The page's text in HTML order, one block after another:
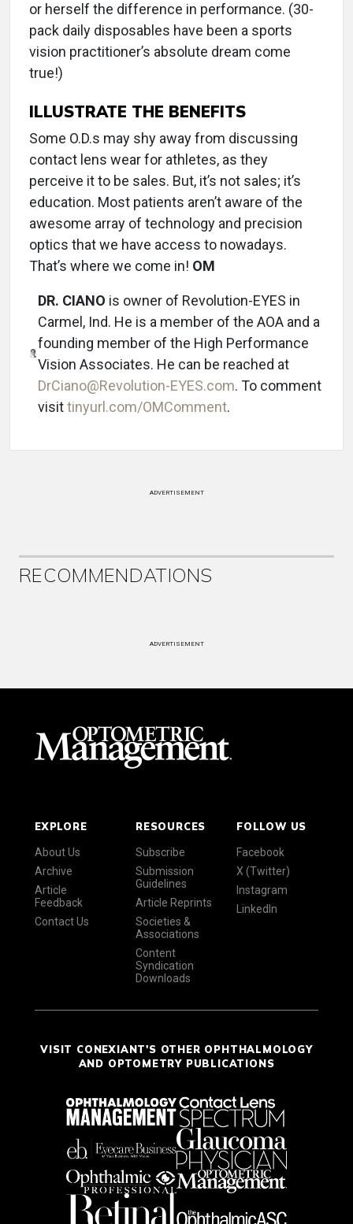
or herself the difference in performance. (30-
pack daily disposables have been a sports
vision practitioner’s absolute dream come
true!)
ILLUSTRATE THE BENEFITS
Some O.D.s may shy away from discussing
contact lens wear for athletes, as they
perceive it to be sales. But, it’s not sales; it’s
education. Most patients aren’t aware of the
awesome array of technology and precision
optics that we have access to nowadays.
That’s where we come in! OM
DR. CIANO is owner of Revolution-EYES in
Carmel, Ind. He is a member of the AOA and a
founding member of the High Performance
Vision Associates. He can be reached at
DrCiano@Revolution-EYES.com. To comment
visittinyurl.com/OMComment.
ADVERTISEMENT
RECOMMENDATIONS
ADVERTISEMENT
EXPLORE
About Us
Archive
Article
Feedback
Contact Us
RESOURCES
Subscribe
Submission
Guidelines
Article Reprints
Societies &
Associations
Content
Syndication
Downloads
FOLLOW US
Facebook
X (Twitter)
Instagram
LinkedIn
VISIT CONEXIANT'S OTHER OPHTHALMOLOGY
AND OPTOMETRY PUBLICATIONS